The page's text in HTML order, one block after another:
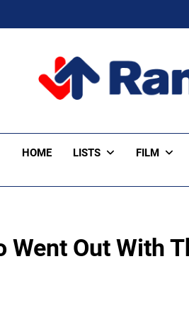
HOME LISTS FILM
Went Out With